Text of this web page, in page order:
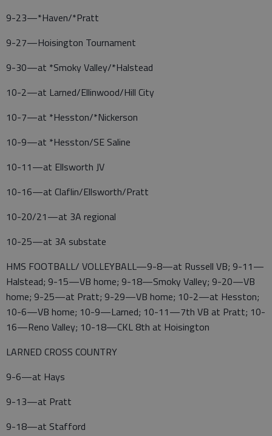
9-23—*Haven/*Pratt
9-27—Hoisington Tournament
9-30—at *Smoky Valley/*Halstead
10-2—at Larned/Ellinwood/Hill City
10-7—at *Hesston/*Nickerson
10-9—at *Hesston/SE Saline
10-11—at Ellsworth JV
10-16—at Claflin/Ellsworth/Pratt
10-20/21—at 3A regional
10-25—at 3A substate
HMS FOOTBALL/ VOLLEYBALL—9-8—at Russell VB; 9-11—
Halstead; 9-15—VB home; 9-18—Smoky Valley; 9-20—VB
home; 9-25—at Pratt; 9-29—VB home; 10-2—at Hesston;
10-6—VB home; 10-9—Larned; 10-11—7th VB at Pratt; 10-
16—Reno Valley; 10-18—CKL 8th at Hoisington
LARNED CROSS COUNTRY
9-6—at Hays
9-13—at Pratt
9-18—at Stafford